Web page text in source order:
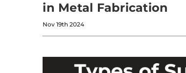
in Metal Fabrication
Nov 19th 2024